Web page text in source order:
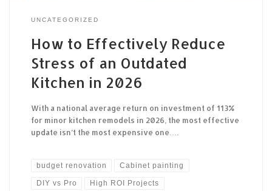
UNCATEGORIZED
How to Effectively Reduce
Stress of an Outdated
Kitchen in 2026
With a national average return on investment of 113%
for minor kitchen remodels in 2026, the most effective
update isn’t the most expensive one….
budget renovation Cabinet painting
DIY vs Pro High ROI Projects